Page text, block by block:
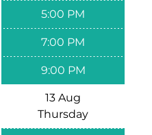
5:00 PM
7:00 PM
9:00 PM
13 Aug
Thursday